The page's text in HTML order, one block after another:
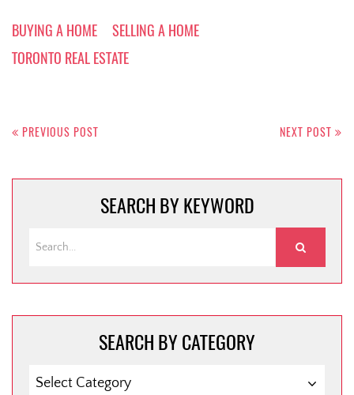
BUYING A HOME
SELLING A HOME
TORONTO REAL ESTATE
navigation
PREVIOUS POST NEXT POST
SEARCH BY KEYWORD
SEARCH BY CATEGORY
BY